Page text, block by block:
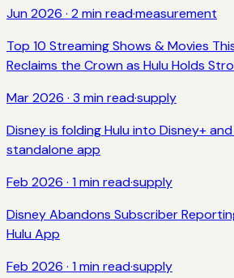
Jun 2026 · 2 min read·measurement
Top 10 Streaming Shows & Movies
Reclaims the Crown as Hulu Holds
Mar 2026 · 3 min read·supply
Disney is folding Hulu into Disney+
standalone app
Feb 2026 · 1 min read·supply
Disney Abandons Subscriber
Hulu App
Feb 2026 · 1 min read·supply